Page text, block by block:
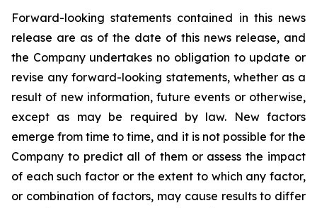
Forward-looking statements contained in this news
release are as of the date of this news release, and
the Company undertakes no obligation to update or
revise any forward-looking statements, whether as a
result of new information, future events or otherwise,
except as may be required by law. New factors
emerge from time to time, and it is not possible for the
Company to predict all of them or assess the impact
of each such factor or the extent to which any factor,
or combination of factors, may cause results to differ